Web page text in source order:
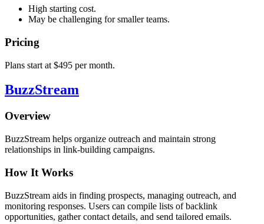
High starting cost.
May be challenging for smaller teams.
Pricing
Plans start at $495 per month.
BuzzStream
Overview
BuzzStream helps organize outreach and maintain strong
relationships in link-building campaigns.
How It Works
BuzzStream aids in finding prospects, managing outreach, and
monitoring responses. Users can compile lists of backlink
opportunities, gather contact details, and send tailored emails.